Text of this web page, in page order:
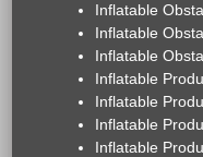
Inflatable
Inflatable
Inflatable
Inflatable
Inflatable
Inflatable
Inflatable